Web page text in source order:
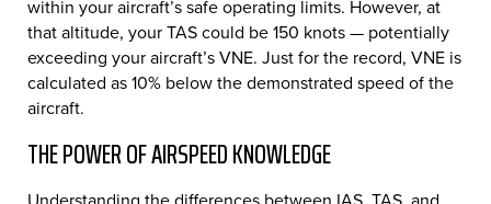
within your aircraft’s safe operating limits. However, at
that altitude, your TAS could be 150 knots — potentially
exceeding your aircraft’s VNE. Just for the record, VNE is
calculated as 10% below the demonstrated speed of the
aircraft.
THE POWER OF AIRSPEED KNOWLEDGE